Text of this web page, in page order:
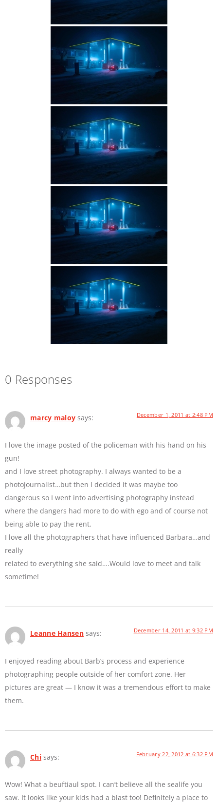
0 Responses
marcy maloy says: December 1, 2011 at 2:48 PM
I love the image posted of the policeman with his hand on his
gun!
and I love street photography. I always wanted to be a
photojournalist…but then I decided it was maybe too
dangerous so I went into advertising photography instead
where the dangers had more to do with ego and of course not
being able to pay the rent.
I love all the photographers that have influenced Barbara…and
really
related to everything she said….Would love to meet and talk
sometime!
Leanne Hansen says: December 14, 2011 at 9:32 PM
I enjoyed reading about Barb’s process and experience
photographing people outside of her comfort zone. Her
pictures are great — I know it was a tremendous effort to make
them.
Chi says: February 22, 2012 at 6:32 PM
Wow! What a beuftiaul spot. I can’t believe all the sealife you
saw. It looks like your kids had a blast too! Definitely a place to